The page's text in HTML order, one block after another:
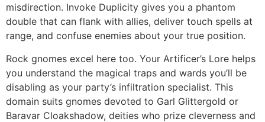
misdirection. Invoke Duplicity gives you a phantom
double that can flank with allies, deliver touch spells at
range, and confuse enemies about your true position.
Rock gnomes excel here too. Your Artificer’s Lore helps
you understand the magical traps and wards you’ll be
disabling as your party’s infiltration specialist. This
domain suits gnomes devoted to Garl Glittergold or
Baravar Cloakshadow, deities who prize cleverness and